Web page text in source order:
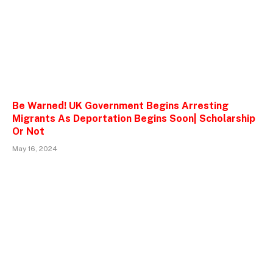
Be Warned! UK Government Begins Arresting
Migrants As Deportation Begins Soon| Scholarship
Or Not
May 16, 2024